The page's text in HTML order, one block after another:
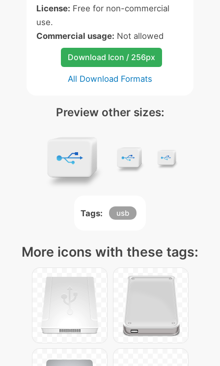
License: Free for non-commercial
use.
Commercial usage: Not allowed
Download Icon / 256px
All Download Formats
Preview other sizes:
Tags: usb
More icons with these tags: